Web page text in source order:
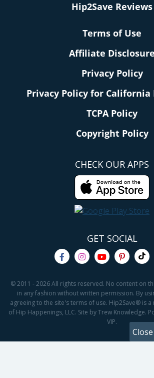
Hip2Save Reviews
Terms of Use
Affiliate Disclosure
Privacy Policy
Privacy Policy for California
TCPA Policy
Copyright Policy
CHECK OUR APPS
GET SOCIAL
© 2011 - 2026 All rights reserved. No content on
in any fashion without written permission. By
agreeing to the site's terms of use. Hip2Save® is
of Hip Happenings, LLC. Site by Trew Knowledge.
VIP.